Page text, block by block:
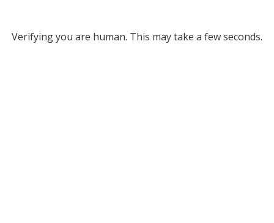
Verifying you are human. This may take a few seconds.